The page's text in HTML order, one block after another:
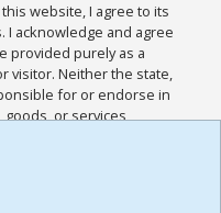
this website, I agree to its
I acknowledge and agree
provided purely as a
visitor. Neither the state,
for or endorse in
goods, or services
I acknowledge and
Policies for this
read the